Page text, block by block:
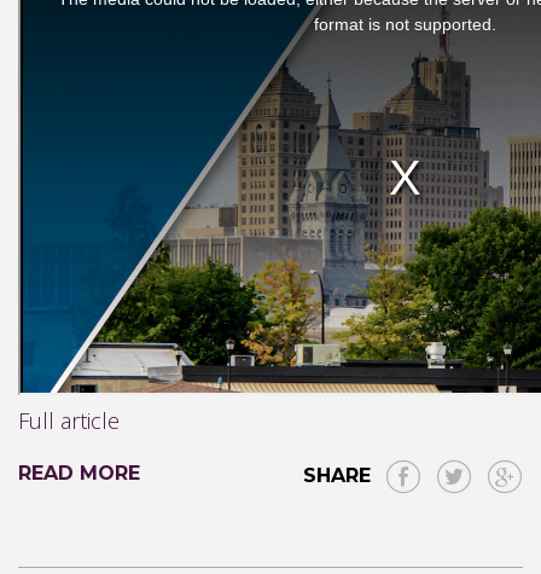
Full article
READ MORE SHARE